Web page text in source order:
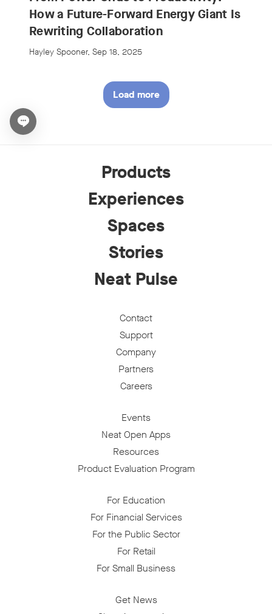
How a Future-Forward Energy Giant Is
Rewriting Collaboration
Hayley Spooner, Sep 18, 2025
Load more
stories
Open chat widget
Products
Experiences
Spaces
Stories
Neat Pulse
Contact
Support
Company
Partners
Careers
Events
Neat Open Apps
Resources
Product Evaluation Program
For Education
For Financial Services
For the Public Sector
For Retail
For Small Business
Get News